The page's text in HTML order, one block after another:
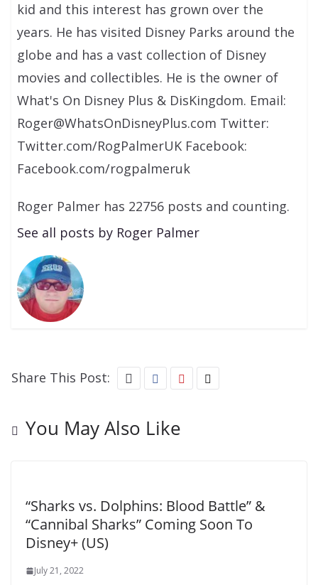
kid and this interest has grown over the
years. He has visited Disney Parks around the
globe and has a vast collection of Disney
movies and collectibles. He is the owner of
What's On Disney Plus & DisKingdom. Email:
Roger@WhatsOnDisneyPlus.com Twitter:
Twitter.com/RogPalmerUK Facebook:
Facebook.com/rogpalmeruk
Roger Palmer has 22756 posts and counting.
See all posts by Roger Palmer
Share This Post:
You May Also Like
“Sharks vs. Dolphins: Blood Battle” &
“Cannibal Sharks” Coming Soon To
Disney+ (US)
July 21, 2022